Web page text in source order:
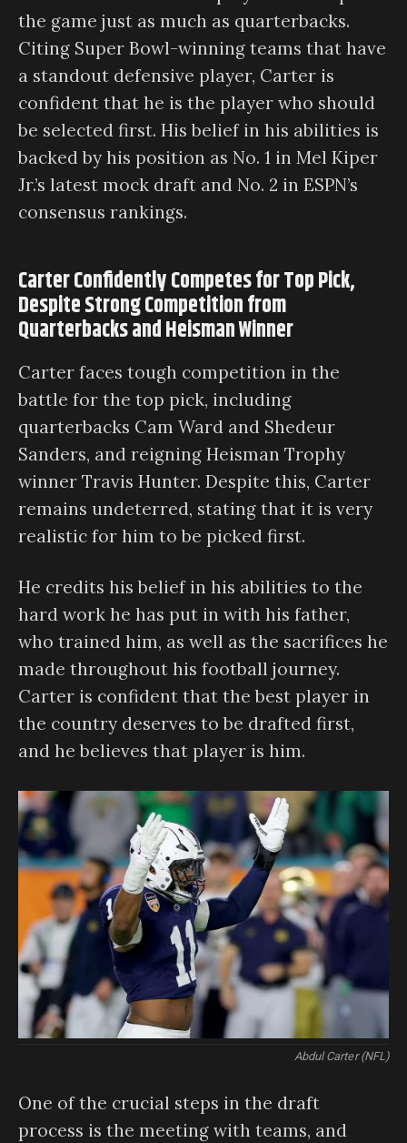
the game just as much as quarterbacks.
Citing Super Bowl-winning teams that have
a standout defensive player, Carter is
confident that he is the player who should
be selected first. His belief in his abilities is
backed by his position as No. 1 in Mel Kiper
Jr.’s latest mock draft and No. 2 in ESPN’s
consensus rankings.
Carter Confidently Competes for Top Pick,
Despite Strong Competition from
Quarterbacks and Heisman Winner
Carter faces tough competition in the
battle for the top pick, including
quarterbacks Cam Ward and Shedeur
Sanders, and reigning Heisman Trophy
winner Travis Hunter. Despite this, Carter
remains undeterred, stating that it is very
realistic for him to be picked first.
He credits his belief in his abilities to the
hard work he has put in with his father,
who trained him, as well as the sacrifices he
made throughout his football journey.
Carter is confident that the best player in
the country deserves to be drafted first,
and he believes that player is him.
Abdul Carter (NFL)
One of the crucial steps in the draft
process is the meeting with teams, and